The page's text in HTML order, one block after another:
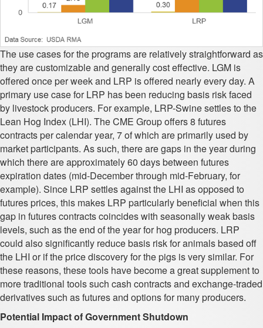
The use cases for the programs are relatively straightforward as
they are customizable and generally cost effective. LGM is
offered once per week and LRP is offered nearly every day. A
primary use case for LRP has been reducing basis risk faced
by livestock producers. For example, LRP-Swine settles to the
Lean Hog Index (LHI). The CME Group offers 8 futures
contracts per calendar year, 7 of which are primarily used by
market participants. As such, there are gaps in the year during
which there are approximately 60 days between futures
expiration dates (mid-December through mid-February, for
example). Since LRP settles against the LHI as opposed to
futures prices, this makes LRP particularly beneficial when this
gap in futures contracts coincides with seasonally weak basis
levels, such as the end of the year for hog producers. LRP
could also significantly reduce basis risk for animals based off
the LHI or if the price discovery for the pigs is very similar. For
these reasons, these tools have become a great supplement to
more traditional tools such cash contracts and exchange-traded
derivatives such as futures and options for many producers.
Potential Impact of Government Shutdown